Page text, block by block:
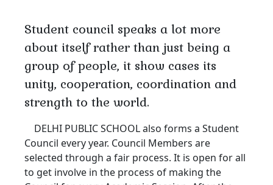
Student council speaks a lot more
about itself rather than just being a
group of people, it show cases its
unity, cooperation, coordination and
strength to the world.
DELHI PUBLIC SCHOOL also forms a Student
Council every year. Council Members are
selected through a fair process. It is open for all
to get involve in the process of making the